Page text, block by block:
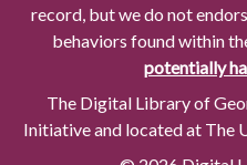
record, but we do not
behaviors found within
potentially
The Digital Library of
Initiative and located at The